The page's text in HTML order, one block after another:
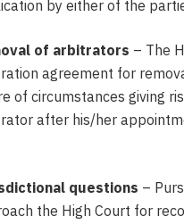
by either of the
of arbitrators – The
agreement for
of circumstances giving
after his/her
questions –
the High Court for